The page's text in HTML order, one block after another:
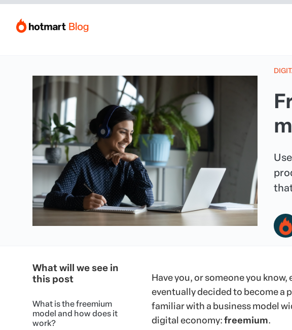
What will we see in
this post
What is the freemium
model and how does it
work?
Have you, or someone you
eventually decided to become a
familiar with a business model
digital economy:freemium.